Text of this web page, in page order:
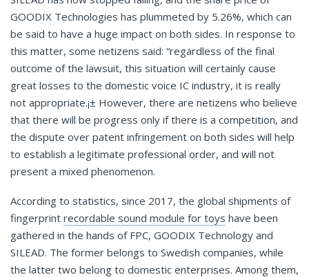
GOODIX Technologies has plummeted by 5.26%, which can
be said to have a huge impact on both sides. In response to
this matter, some netizens said: “regardless of the final
outcome of the lawsuit, this situation will certainly cause
great losses to the domestic voice IC industry, it is really
not appropriate.¡± However, there are netizens who believe
that there will be progress only if there is a competition, and
the dispute over patent infringement on both sides will help
to establish a legitimate professional order, and will not
present a mixed phenomenon.
According to statistics, since 2017, the global shipments of
fingerprint recordable sound module for toys have been
gathered in the hands of FPC, GOODIX Technology and
SILEAD. The former belongs to Swedish companies, while
the latter two belong to domestic enterprises. Among them,